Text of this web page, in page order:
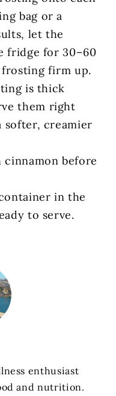
bag or a
let the
fridge for 30–60
firm up.
is thick
them right
softer, creamier
before
in the
to serve.
enthusiast
and nutrition.